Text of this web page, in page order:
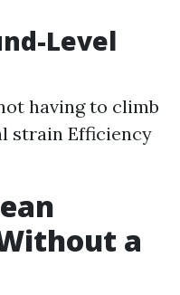
Level
having to climb
strain Efficiency
a